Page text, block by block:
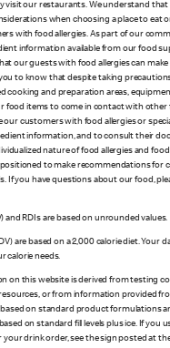
visit our restaurants. We understand
when choosing a place to eat
with food allergies. As part of our
information available from our food
our guests with food allergies can
to know that despite taking
cooking and preparation areas,
food items to come in contact with
our customers with food allergies or
information, and to consult their
nature of food allergies and
to make recommendations for
If you have questions about our food,
and RDIs are based on unrounded values.
are based on a 2,000 calorie diet. Your
calorie needs.
on this website is derived from testing
or from information provided
on standard product formulations
on standard fill levels plus ice. If you
drink order, see the sign posted at